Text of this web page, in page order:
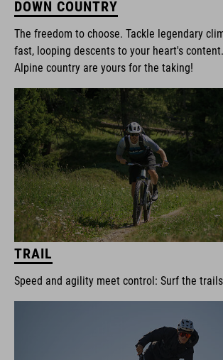
DOWN COUNTRY
The freedom to choose. Tackle legendary
fast, looping descents to your heart's
Alpine country are yours for the taking!
TRAIL
Speed and agility meet control: Surf the